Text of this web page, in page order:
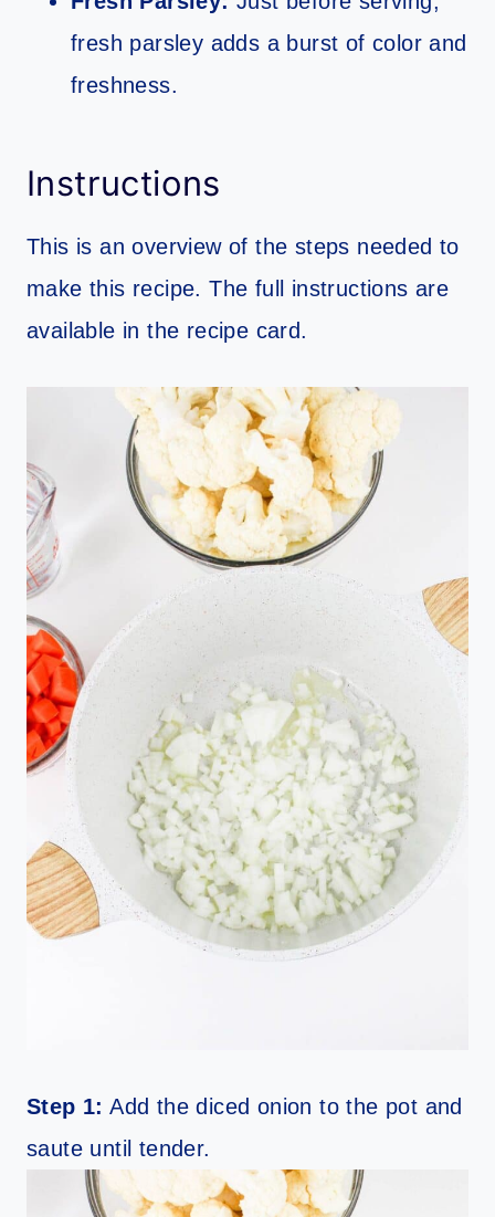
fresh parsley adds a burst of color and
freshness.
Instructions
This is an overview of the steps needed to
make this recipe. The full instructions are
available in the recipe card.
Step 1: Add the diced onion to the pot and
saute until tender.